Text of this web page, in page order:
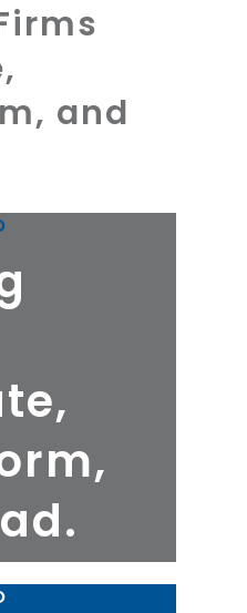
and